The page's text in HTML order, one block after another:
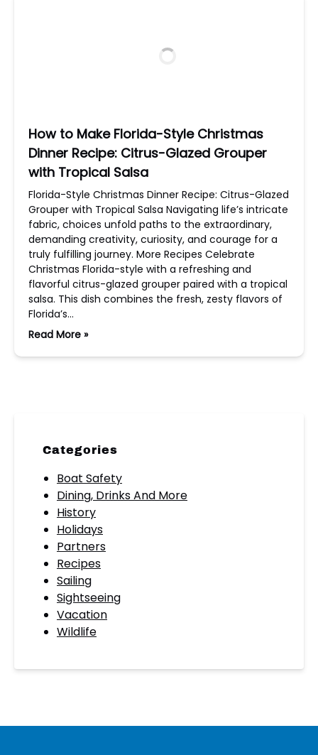
How to Make Florida-Style Christmas
Dinner Recipe: Citrus-Glazed Grouper
with Tropical Salsa
Florida-Style Christmas Dinner Recipe: Citrus-Glazed
Grouper with Tropical Salsa Navigating life’s intricate
fabric, choices unfold paths to the extraordinary,
demanding creativity, curiosity, and courage for a
truly fulfilling journey. More Recipes Celebrate
Christmas Florida-style with a refreshing and
flavorful citrus-glazed grouper paired with a tropical
salsa. This dish combines the fresh, zesty flavors of
Florida’s…
Read More »
Categories
Boat Safety
Dining, Drinks And More
History
Holidays
Partners
Recipes
Sailing
Sightseeing
Vacation
Wildlife